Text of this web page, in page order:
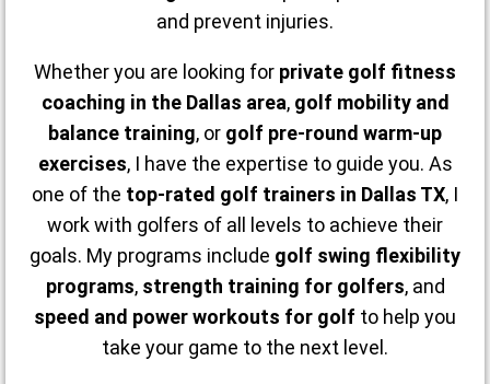
and prevent injuries.
Whether you are looking for private golf fitness
coaching in the Dallas area, golf mobility and
balance training, or golf pre-round warm-up
exercises, I have the expertise to guide you. As
one of the top-rated golf trainers in Dallas TX, I
work with golfers of all levels to achieve their
goals. My programs include golf swing flexibility
programs, strength training for golfers, and
speed and power workouts for golf to help you
take your game to the next level.